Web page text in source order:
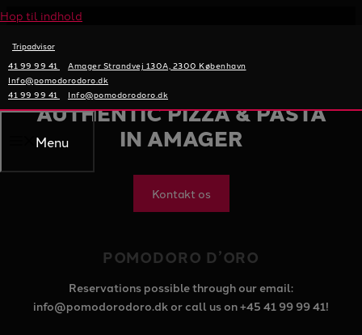
Hop til indhold
Tripadvisor
41 99 99 41
Amager Strandvej 130A, 2300 København
Info@pomodorodoro.dk
41 99 99 41
Info@pomodorodoro.dk
Menu
POMODORODORO
AUTHENTIC PIZZA & PASTA
IN AMAGER
Kontakt os
POMODORO D’ORO
Reservations possible through our email:
info@pomodorodoro.dk or call us on +45 41 99 99 41!